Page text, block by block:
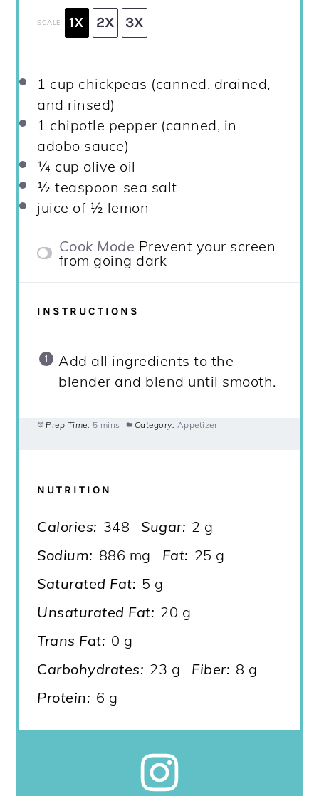
SCALE 1X 2X 3X
1 cup chickpeas (canned, drained,
and rinsed)
1 chipotle pepper (canned, in
adobo sauce)
¼ cup olive oil
½ teaspoon sea salt
juice of ½ lemon
Cook Mode Prevent your screen
from going dark
INSTRUCTIONS
Add all ingredients to the
blender and blend until smooth.
Prep Time: 5 mins Category: Appetizer
NUTRITION
Calories: 348 Sugar: 2 g
Sodium: 886 mg Fat: 25 g
Saturated Fat: 5 g
Unsaturated Fat: 20 g
Trans Fat: 0 g
Carbohydrates: 23 g Fiber: 8 g
Protein: 6 g